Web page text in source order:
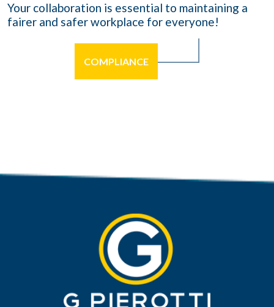
Your collaboration is essential to maintaining a
fairer and safer workplace for everyone!
COMPLIANCE